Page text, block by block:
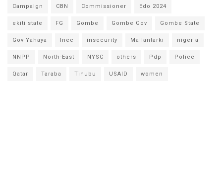
Campaign CBN Commissioner Edo 2024
ekiti state FG Gombe Gombe Gov Gombe State
Gov Yahaya Inec insecurity Mailantarki nigeria
NNPP North-East NYSC others Pdp Police
Qatar Taraba Tinubu USAID women